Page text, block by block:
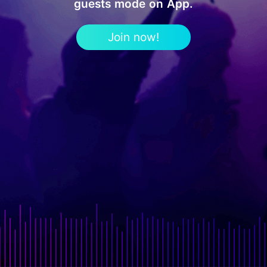
guests mode on App.
Join now!